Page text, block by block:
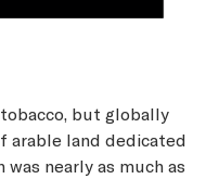
but globally
arable land dedicated
nearly as much as